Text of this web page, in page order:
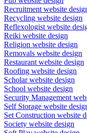
Recruitment website
Recycling website design
Reflexologist website
Reiki website design
Religion website design
Removals website design
Restaurant website design
Roofing website design
Scholar website design
School website design
Security Management
Self Storage website
Set Construction website
Society website design